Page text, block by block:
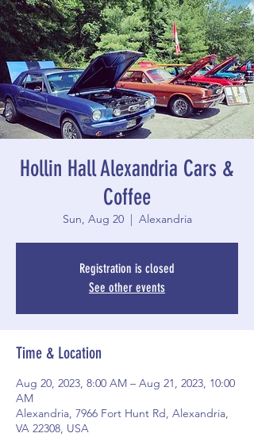
Hollin Hall Alexandria Cars &
Coffee
Sun, Aug 20
  |
Alexandria
Registration is closed
See other events
Time & Location
Aug 20, 2023, 8:00 AM – Aug 21, 2023, 10:00
AM
Alexandria, 7966 Fort Hunt Rd, Alexandria,
VA 22308, USA